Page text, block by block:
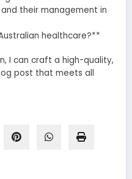
their management in
healthcare?**
I can craft a high-quality,
post that meets all